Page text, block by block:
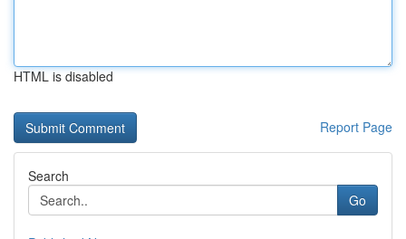
HTML is disabled
Report Page
Search
Go